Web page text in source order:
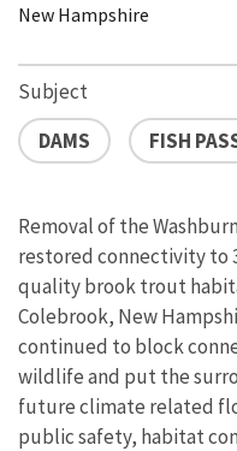
New Hampshire
Subject
DAMS
FISH
Removal of the
restored connectivity to
quality brook trout
Colebrook, New
continued to block
wildlife and put the
future climate related
public safety, habitat